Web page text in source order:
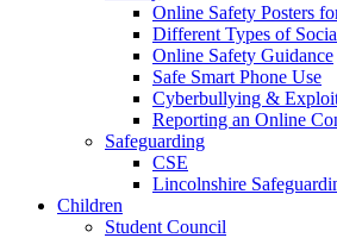
Online Safety Posters
Different Types of
Online Safety Guidance
Safe Smart Phone Use
Cyberbullying &
Reporting an Online
Safeguarding
CSE
Lincolnshire
Children
Student Council